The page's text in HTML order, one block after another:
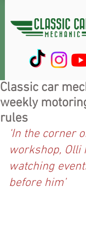
Classic car
weekly
rules
‘In the corner
workshop, Olli
watching
before him’